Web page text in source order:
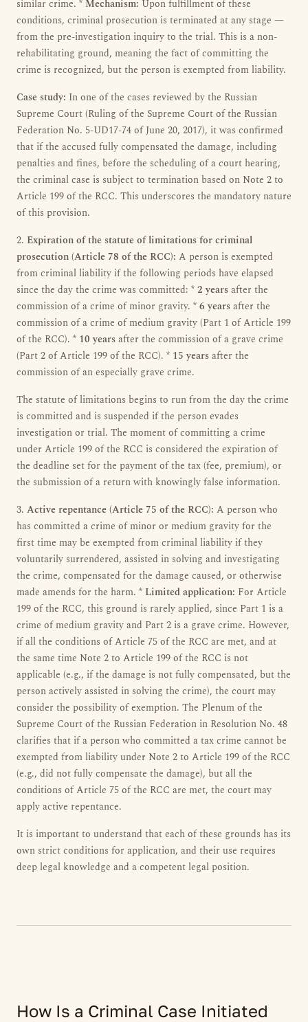
similar crime. * Mechanism: Upon fulfillment of these
conditions, criminal prosecution is terminated at any stage —
from the pre-investigation inquiry to the trial. This is a non-
rehabilitating ground, meaning the fact of committing the
crime is recognized, but the person is exempted from liability.
Case study: In one of the cases reviewed by the Russian
Supreme Court (Ruling of the Supreme Court of the Russian
Federation No. 5-UD17-74 of June 20, 2017), it was confirmed
that if the accused fully compensated the damage, including
penalties and fines, before the scheduling of a court hearing,
the criminal case is subject to termination based on Note 2 to
Article 199 of the RCC. This underscores the mandatory nature
of this provision.
2. Expiration of the statute of limitations for criminal
prosecution (Article 78 of the RCC): A person is exempted
from criminal liability if the following periods have elapsed
since the day the crime was committed: *2 yearsafter the
commission of a crime of minor gravity. *6 yearsafter the
commission of a crime of medium gravity (Part 1 of Article 199
of the RCC). * 10 yearsafter the commission of a grave crime
(Part 2 of Article 199 of the RCC). * 15 yearsafter the
commission of an especially grave crime.
The statute of limitations begins to run from the day the crime
is committed and is suspended if the person evades
investigation or trial. The moment of committing a crime
under Article 199 of the RCC is considered the expiration of
the deadline set for the payment of the tax (fee, premium), or
the submission of a return with knowingly false information.
3. Active repentance (Article 75 of the RCC): A person who
has committed a crime of minor or medium gravity for the
first time may be exempted from criminal liability if they
voluntarily surrendered, assisted in solving and investigating
the crime, compensated for the damage caused, or otherwise
made amends for the harm. * Limited application: For Article
199 of the RCC, this ground is rarely applied, since Part 1 is a
crime of medium gravity and Part 2 is a grave crime. However,
if all the conditions of Article 75 of the RCC are met, and at
the same time Note 2 to Article 199 of the RCC is not
applicable (e.g., if the damage is not fully compensated, but the
person actively assisted in solving the crime), the court may
consider the possibility of exemption. The Plenum of the
Supreme Court of the Russian Federation in Resolution No. 48
clarifies that if a person who committed a tax crime cannot be
exempted from liability under Note 2 to Article 199 of the RCC
(e.g., did not fully compensate the damage), but all the
conditions of Article 75 of the RCC are met, the court may
apply active repentance.
It is important to understand that each of these grounds has its
own strict conditions for application, and their use requires
deep legal knowledge and a competent legal position.
How Is a Criminal Case Initiated